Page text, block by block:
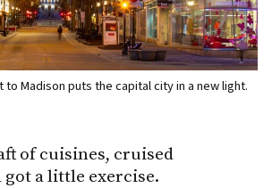
Madison puts the capital city in a new light.
of cuisines, cruised
got a little exercise.